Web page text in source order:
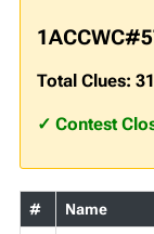
Total Clues:
✓ Contest
# Name